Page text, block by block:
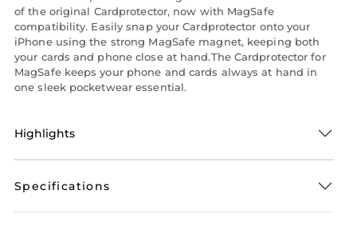
of the original Cardprotector, now with MagSafe
compatibility. Easily snap your Cardprotector onto your
iPhone using the strong MagSafe magnet, keeping both
your cards and phone close at hand.The Cardprotector for
MagSafe keeps your phone and cards always at hand in
one sleek pocketwear essential.
Highlights
Specifications